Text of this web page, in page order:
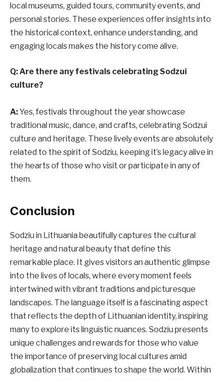
local museums, guided tours, community events, and
personal stories. These experiences offer insights into
the historical context, enhance understanding, and
engaging locals makes the history come alive.
Q: Are there any festivals celebrating Sodzui
culture?
A:Yes, festivals throughout the year showcase
traditional music, dance, and crafts, celebrating Sodzui
culture and heritage. These lively events are absolutely
related to the spirit of Sodziu, keeping it’s legacy alive in
the hearts of those who visit or participate in any of
them.
Conclusion
Sodziu in Lithuania beautifully captures the cultural
heritage and natural beauty that define this
remarkable place. It gives visitors an authentic glimpse
into the lives of locals, where every moment feels
intertwined with vibrant traditions and picturesque
landscapes. The language itself is a fascinating aspect
that reflects the depth of Lithuanian identity, inspiring
many to explore its linguistic nuances. Sodziu presents
unique challenges and rewards for those who value
the importance of preserving local cultures amid
globalization that continues to shape the world. Within